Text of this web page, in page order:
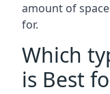
amount of
for.
Which
is Best